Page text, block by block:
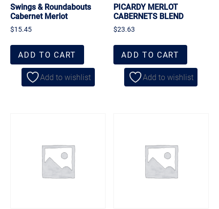
Swings & Roundabouts
Cabernet Merlot
$15.45
ADD TO CART
Add to wishlist
PICARDY MERLOT
CABERNETS BLEND
$23.63
ADD TO CART
Add to wishlist